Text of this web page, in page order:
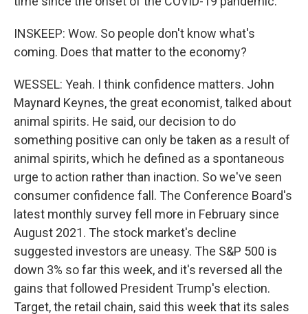
INSKEEP: Wow. So people don't know what's
coming. Does that matter to the economy?
WESSEL: Yeah. I think confidence matters. John
Maynard Keynes, the great economist, talked about
animal spirits. He said, our decision to do
something positive can only be taken as a result of
animal spirits, which he defined as a spontaneous
urge to action rather than inaction. So we've seen
consumer confidence fall. The Conference Board's
latest monthly survey fell more in February since
August 2021. The stock market's decline
suggested investors are uneasy. The S&P 500 is
down 3% so far this week, and it's reversed all the
gains that followed President Trump's election.
Target, the retail chain, said this week that its sales